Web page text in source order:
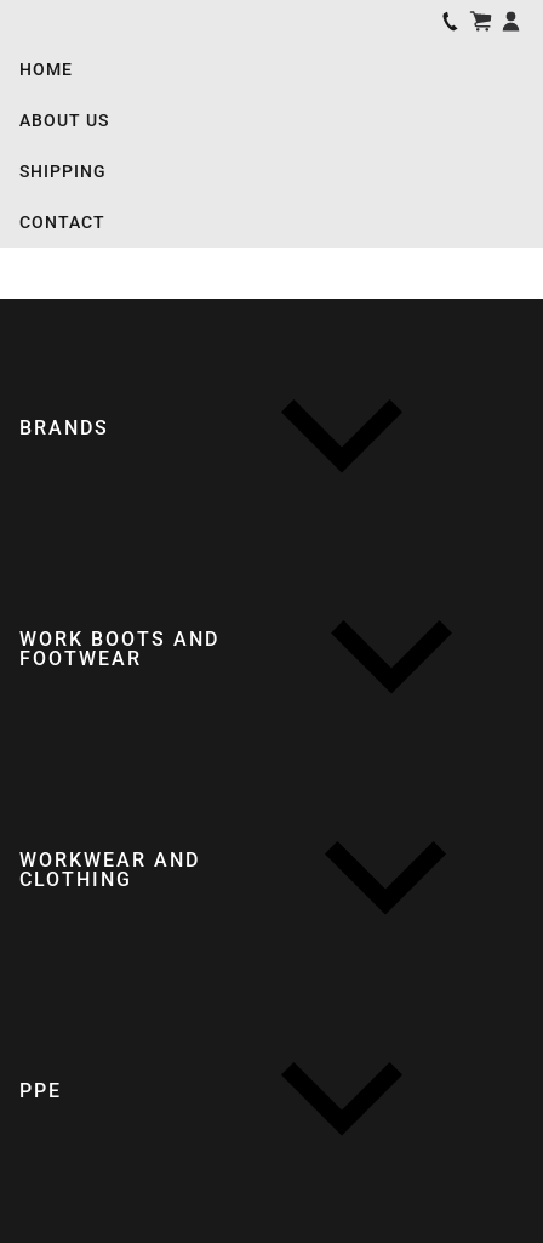
HOME
ABOUT US
SHIPPING
CONTACT
BRANDS
WORK BOOTS AND
FOOTWEAR
WORKWEAR AND
CLOTHING
PPE